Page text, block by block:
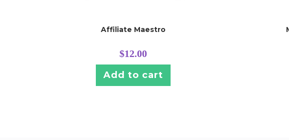
Affiliate Maestro
$12.00
Add to cart